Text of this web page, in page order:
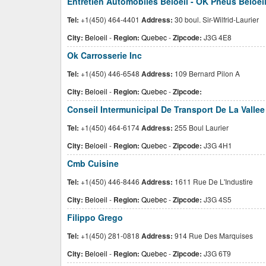
Tel: +1(450) 464-4401 Address: 30 boul. Sir-Wilfrid-Laurier
City: Beloeil - Region: Quebec-Zipcode: J3G 4E8
Ok Carrosserie Inc
Tel: +1(450) 446-6548 Address: 109 Bernard Pilon A
City: Beloeil - Region: Quebec-Zipcode:
Conseil Intermunicipal De Transport De La
Tel: +1(450) 464-6174Address: 255 Boul Laurier
City: Beloeil - Region: Quebec-Zipcode: J3G 4H1
Cmb Cuisine
Tel: +1(450) 446-8446 Address: 1611 Rue De L'Industire
City: Beloeil - Region: Quebec-Zipcode: J3G 4S5
Filippo Grego
Tel: +1(450) 281-0818 Address: 914 Rue Des Marquises
City: Beloeil - Region: Quebec-Zipcode: J3G 6T9